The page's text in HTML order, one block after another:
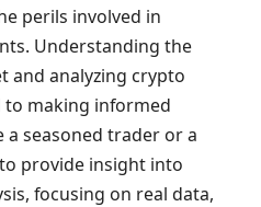
perils involved in
Understanding the
and analyzing crypto
to making informed
a seasoned trader or a
provide insight into
focusing on real data,